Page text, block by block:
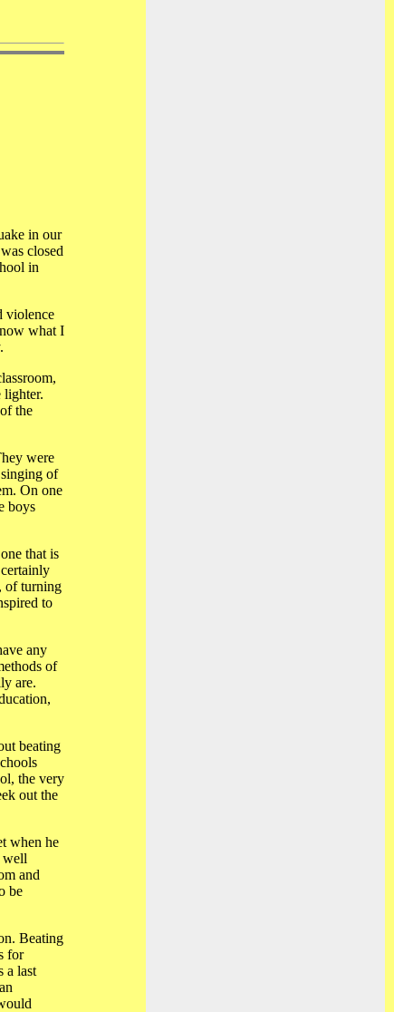
in our
closed
in
violence
what I
lighter.
the
were
of
On one
boys
that is
of turning
to
any
of
are.
beating
the very
out the
when he
well
and
be
Beating
for
a last